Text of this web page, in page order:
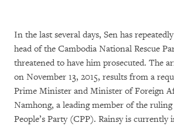
In the last several days, Sen has
head of the Cambodia National Rescue
threatened to have him prosecuted. The
on November 13, 2015, results from a
Prime Minister and Minister of Foreign
Namhong, a leading member of the
People’s Party (CPP). Rainsy is currently